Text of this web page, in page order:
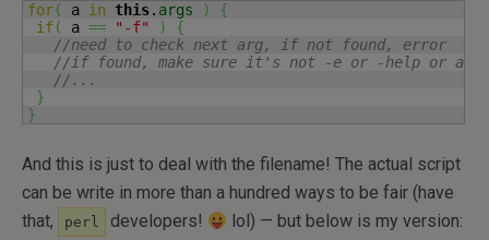
for( a in this. args )
{
if( a == "-f" )
{
//need to check next arg, if not found, error
//if found, make sure it's not -e or -help or any
//...
}
}
And this is just to deal with the filename! The actual script
can be write in more than a hundred ways to be fair (have
that,
perl developers! lol) — but below is my version: